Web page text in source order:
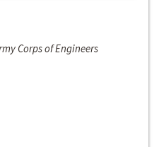
Corps of Engineers